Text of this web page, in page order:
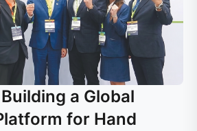
a Global
for Hand